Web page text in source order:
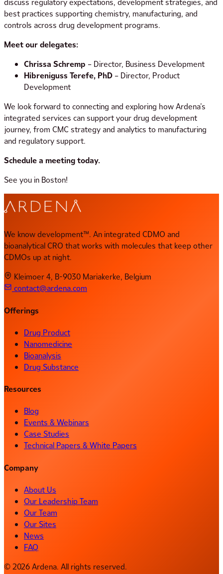
discuss regulatory expectations, development strategies, and
best practices supporting chemistry, manufacturing, and
controls across drug development programs.
Meet our delegates:
Chrissa Schremp – Director, Business Development
Hibreniguss Terefe, PhD – Director, Product
Development
We look forward to connecting and exploring how Ardena’s
integrated services can support your drug development
journey, from CMC strategy and analytics to manufacturing
and regulatory support.
Schedule a meeting today.
See you in Boston!
We know development™. An integrated CDMO and
bioanalytical CRO that works with molecules that keep other
CDMOs up at night.
Kleimoer 4, B-9030 Mariakerke, Belgium
contact@ardena.com
Offerings
Drug Product
Nanomedicine
Bioanalysis
Drug Substance
Resources
Blog
Events & Webinars
Case Studies
Technical Papers & White Papers
Company
About Us
Our Leadership Team
Our Team
Our Sites
News
FAQ
© 2026 Ardena. All rights reserved.